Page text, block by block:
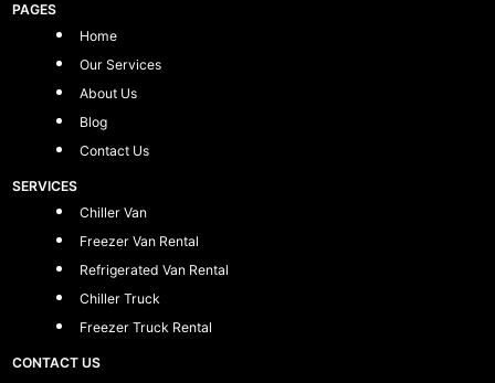
PAGES
Home
Our Services
About Us
Blog
Contact Us
SERVICES
Chiller Van
Freezer Van Rental
Refrigerated Van Rental
Chiller Truck
Freezer Truck Rental
CONTACT US